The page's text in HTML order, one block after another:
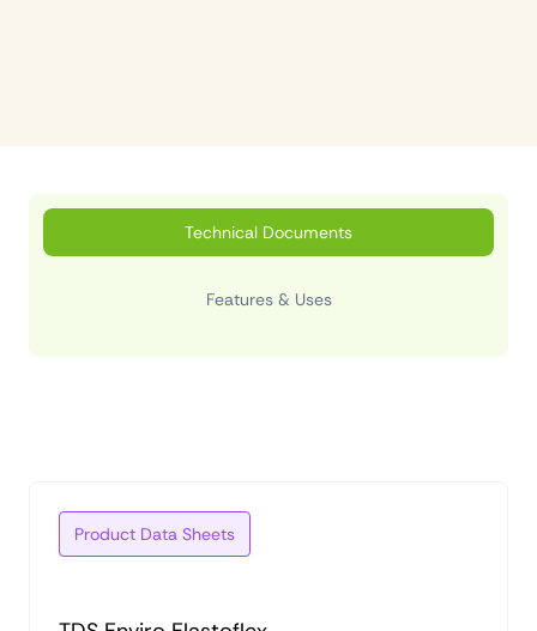
Technical Documents
Features & Uses
Product Data Sheets